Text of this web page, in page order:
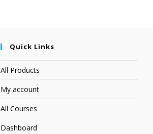
Quick Links
All Products
My account
All Courses
Dashboard